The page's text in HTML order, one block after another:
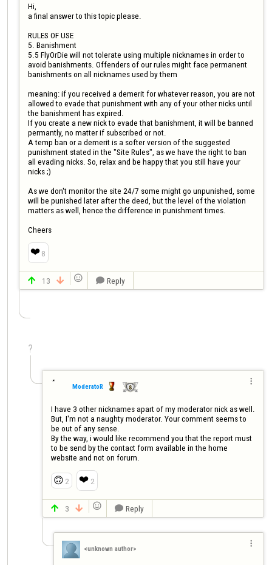
Hi,
a final answer to this topic please.
RULES OF USE
5. Banishment
5.5 FlyOrDie will not tolerate using multiple nicknames in order to
avoid banishments. Offenders of our rules might face permanent
banishments on all nicknames used by them
meaning: if you received a demerit for whatever reason, you are not
allowed to evade that punishment with any of your other nicks until
the banishment has expired.
If you create a new nick to evade that banishment, it will be banned
permantly, no matter if subscribed or not.
A temp ban or a demerit is a softer version of the suggested
punishment stated in the "Site Rules", as we have the right to ban
all evading nicks. So, relax and be happy that you still have your
nicks ;)
As we don't monitor the site 24/7 some might go unpunished, some
will be punished later after the deed, but the level of the violation
matters as well, hence the difference in punishment times.
Cheers
❤️ 8
 13    Reply
?
ModeratoR

I have 3 other nicknames apart of my moderator nick as well.
But, I'm not a naughty moderator. Your comment seems to
be out of any sense.
By the way, i would like recommend you that the report must
to be send by the contact form available in the home
website and not on forum.
🙃 2 ❤️ 2
 3    Reply
<unknown author>
